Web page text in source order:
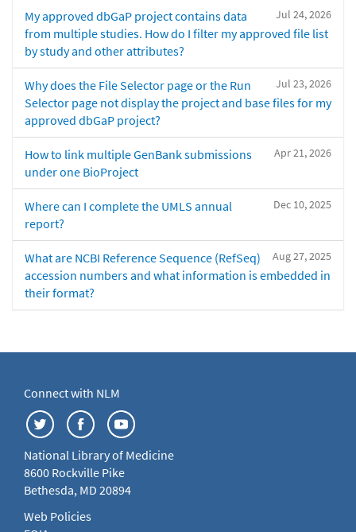
Jul 24, 2026
My approved dbGaP project contains data
from multiple studies. How do I filter my approved file list
by study and other attributes?
Jul 23, 2026
Why does the File Selector page or the Run
Selector page not display the project and base files for my
approved dbGaP project?
Apr 21, 2026
How to link multiple GenBank submissions
under one BioProject
Dec 10, 2025
Where can I complete the UMLS annual
report?
Aug 27, 2025
What are NCBI Reference Sequence (RefSeq)
accession numbers and what information is embedded in
their format?
Connect with NLM
National Library of Medicine
8600 Rockville Pike
Bethesda, MD 20894
Web Policies